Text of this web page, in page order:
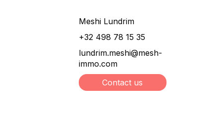
Meshi Lundrim
+32 498 78 15 35
lundrim.meshi@mesh-
immo.com
Contact us